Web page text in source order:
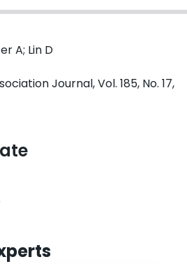
A; Lin D
Journal, Vol. 185, No. 17,